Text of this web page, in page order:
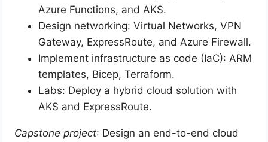
Azure Functions, and AKS.
Design networking: Virtual Networks, VPN
Gateway, ExpressRoute, and Azure Firewall.
Implement infrastructure as code (IaC): ARM
templates, Bicep, Terraform.
Labs: Deploy a hybrid cloud solution with
AKS and ExpressRoute.
Capstone project: Design an end-to-end cloud